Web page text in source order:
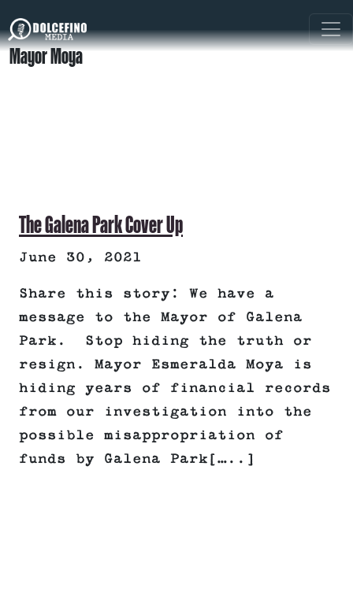
Mayor Moya
The Galena Park Cover Up
June 30, 2021
Share this story: We have a
message to the Mayor of Galena
Park. Stop hiding the truth or
resign. Mayor Esmeralda Moya is
hiding years of financial records
from our investigation into the
possible misappropriation of
funds by Galena Park[…..]